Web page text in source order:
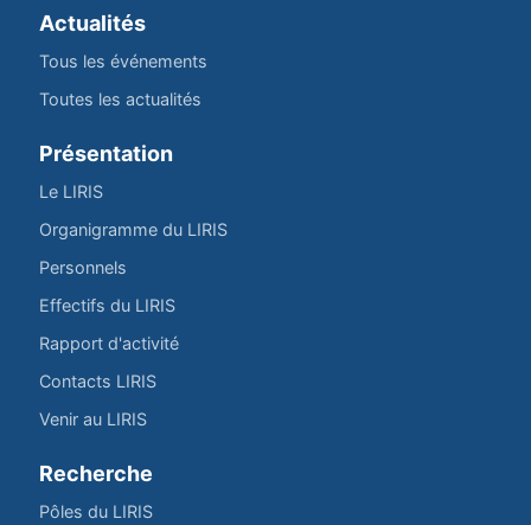
Actualités
Tous les événements
Toutes les actualités
Présentation
Le LIRIS
Organigramme du LIRIS
Personnels
Effectifs du LIRIS
Rapport d'activité
Contacts LIRIS
Venir au LIRIS
Recherche
Pôles du LIRIS